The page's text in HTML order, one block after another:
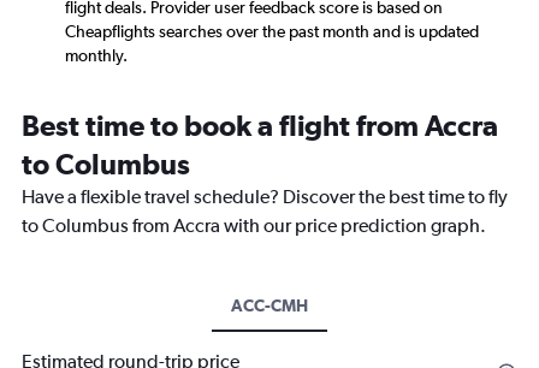
flight deals. Provider user feedback score is based on
Cheapflights searches over the past month and is updated
monthly.
Best time to book a flight from Accra
to Columbus
Have a flexible travel schedule? Discover the best time to fly
to Columbus from Accra with our price prediction graph.
ACC-CMH
Estimated round-trip price